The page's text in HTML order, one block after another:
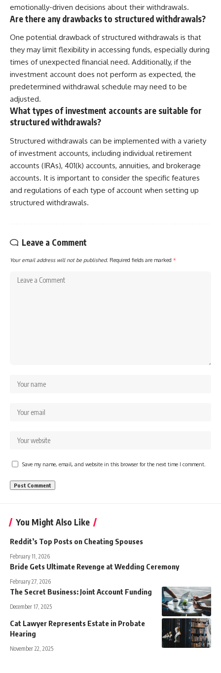
emotionally-driven decisions about their withdrawals.
Are there any drawbacks to structured withdrawals?
One potential drawback of structured withdrawals is that
they may limit flexibility in accessing funds, especially during
times of unexpected financial need. Additionally, if the
investment account does not perform as expected, the
predetermined withdrawal schedule may need to be
adjusted.
What types of investment accounts are suitable for
structured withdrawals?
Structured withdrawals can be implemented with a variety
of investment accounts, including individual retirement
accounts (IRAs), 401(k) accounts, annuities, and brokerage
accounts. It is important to consider the specific features
and regulations of each type of account when setting up
structured withdrawals.
Leave a Comment
Your email address will not be published. Required fields are marked *
Save my name, email, and website in this browser for the next time I comment.
You Might Also Like
Reddit’s Top Posts on Cheating Spouses
February 11, 2026
Bride Gets Ultimate Revenge at Wedding Ceremony
February 27, 2026
The Secret Business: Joint Account Funding
December 17, 2025
Cat Lawyer Represents Estate in Probate
Hearing
November 22, 2025